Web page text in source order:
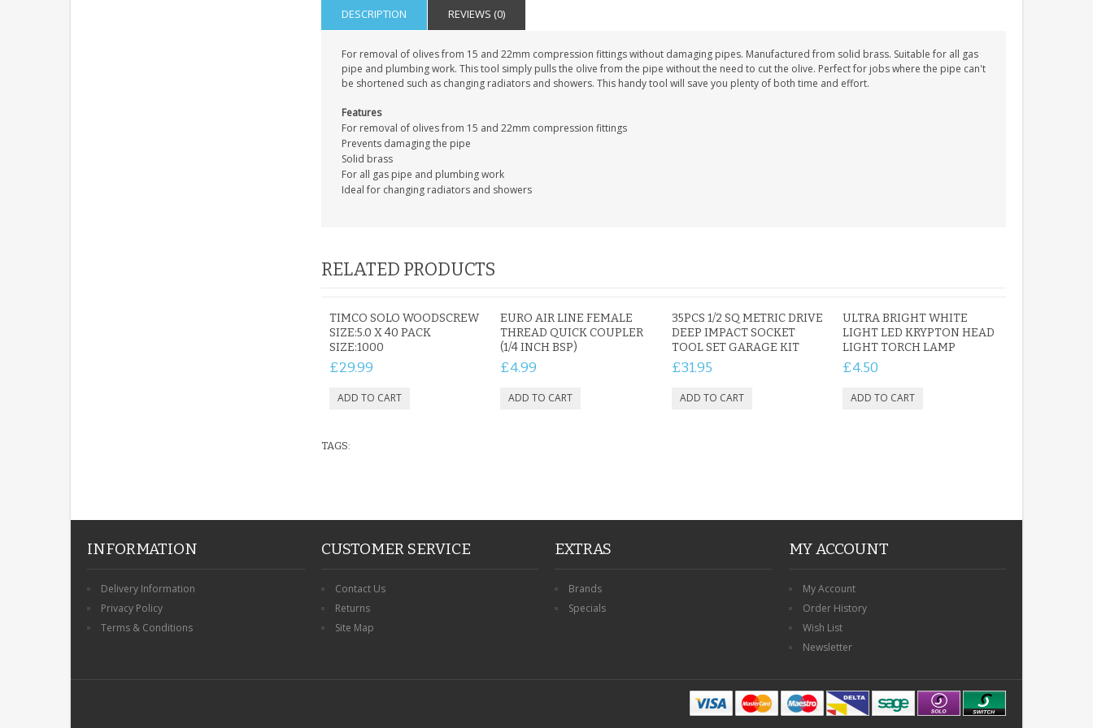
DESCRIPTION REVIEWS (0)
For removal of olives from 15 and 22mm compression fittings without damaging pipes. Manufactured from solid brass. Suitable for all gas
pipe and plumbing work. This tool simply pulls the olive from the pipe without the need to cut the olive. Perfect for jobs where the pipe can't
be shortened such as changing radiators and showers. This handy tool will save you plenty of both time and effort.
Features
For removal of olives from 15 and 22mm compression fittings
Prevents damaging the pipe
Solid brass
For all gas pipe and plumbing work
Ideal for changing radiators and showers
RELATED PRODUCTS
TIMCO SOLO WOODSCREW
SIZE:5.0 X 40 PACK
SIZE:1000
£29.99
EURO AIR LINE FEMALE
THREAD QUICK COUPLER
(1/4 INCH BSP)
£4.99
35PCS 1/2 SQ METRIC DRIVE
DEEP IMPACT SOCKET
TOOL SET GARAGE KIT
£31.95
ULTRA BRIGHT WHITE
LIGHT LED KRYPTON HEAD
LIGHT TORCH LAMP
£4.50
TAGS:
INFORMATION
Delivery Information
Privacy Policy
Terms & Conditions
CUSTOMER SERVICE
Contact Us
Returns
Site Map
EXTRAS
Brands
Specials
MY ACCOUNT
My Account
Order History
Wish List
Newsletter